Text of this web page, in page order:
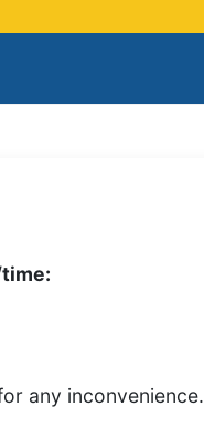
any inconvenience.